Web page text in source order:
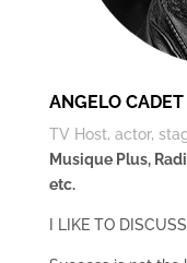
ANGELO CADET
TV Host, actor,
Musique Plus,
etc.
I LIKE TO